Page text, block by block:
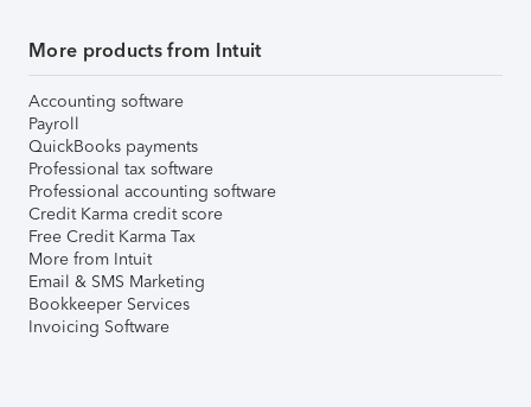
More products from Intuit
Accounting software
Payroll
QuickBooks payments
Professional tax software
Professional accounting software
Credit Karma credit score
Free Credit Karma Tax
More from Intuit
Email & SMS Marketing
Bookkeeper Services
Invoicing Software